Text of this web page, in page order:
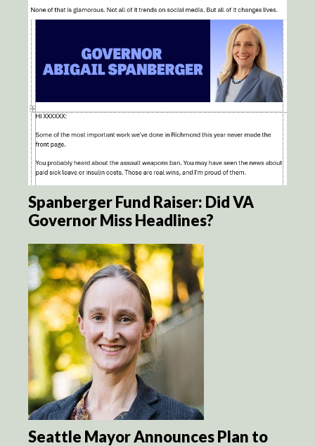
Spanberger Fund Raiser: Did VA
Governor Miss Headlines?
Seattle Mayor Announces Plan to